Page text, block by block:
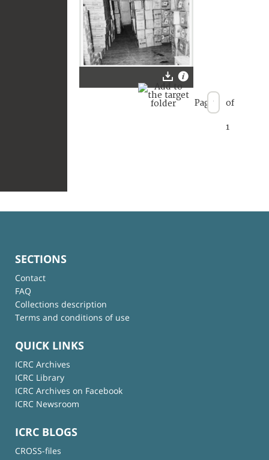
Page of
1
SECTIONS
Contact
FAQ
Collections description
Terms and conditions of use
QUICK LINKS
ICRC Archives
ICRC Library
ICRC Archives on Facebook
ICRC Newsroom
ICRC BLOGS
CROSS-files